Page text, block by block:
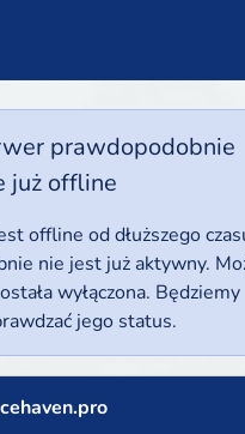
prawdopodobnie
już offline
offline od dłuższego
nie jest już aktywny.
wyłączona. Będziemy
jego status.